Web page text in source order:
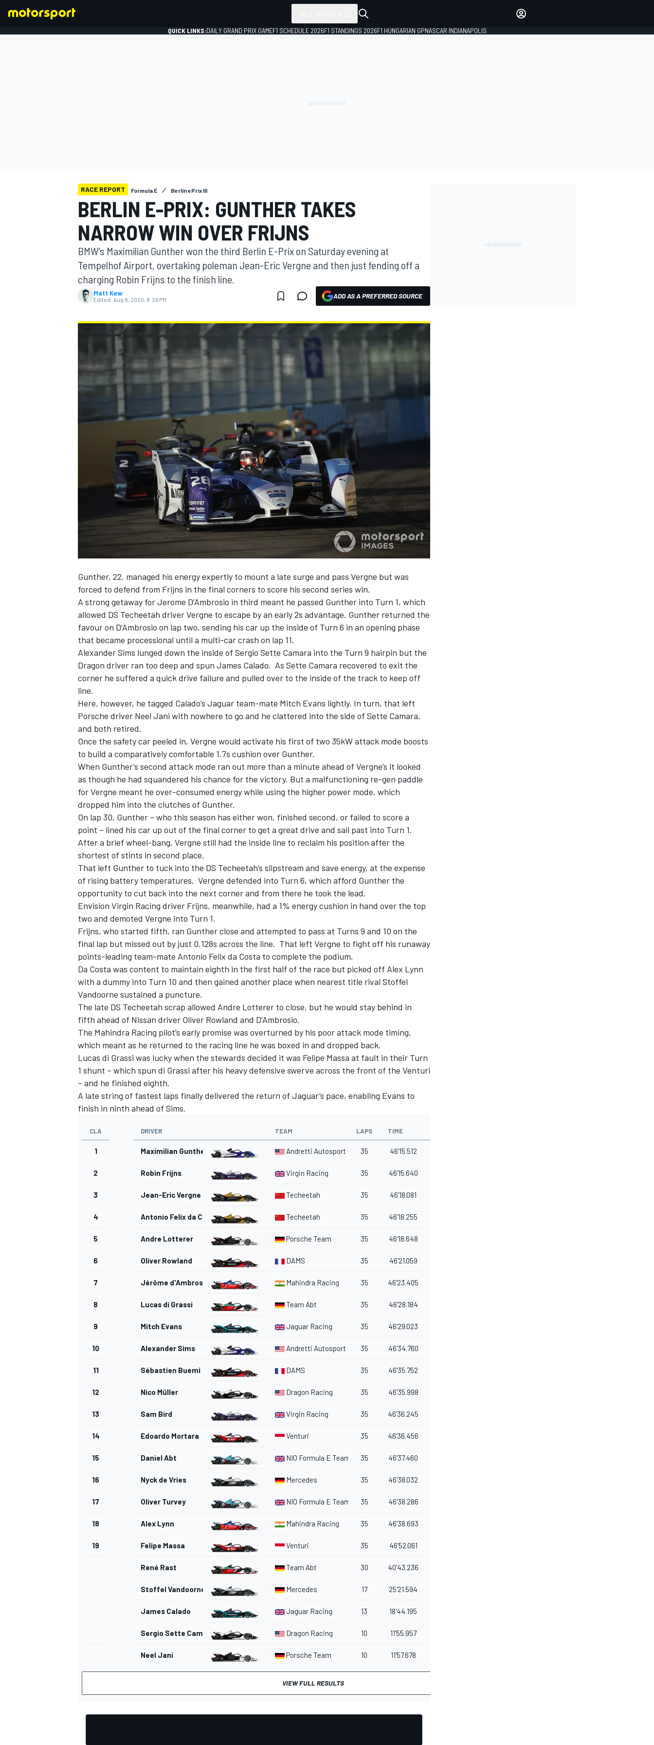
MOTOGP
NASCAR CUP
INDYCAR WEC
IMSA DTM
OPEN WHEEL
QUICK LINKS:DAILY GRAND PRIX GAMEF1 SCHEDULE 2026F1 STANDINGS 2026F1 HUNGARIAN GPNASCAR INDIANAPOLIS
RACE REPORT Formula E Berlin ePrix III
BERLIN E-PRIX: GUNTHER TAKES
NARROW WIN OVER FRIJNS
BMW’s Maximilian Gunther won the third Berlin E-Prix on Saturday evening at
Tempelhof Airport, overtaking poleman Jean-Eric Vergne and then just fending off a
charging Robin Frijns to the finish line.
Matt Kew
Edited: Aug 8, 2020, 8:26 PM ADD AS A PREFERRED SOURCE
Gunther, 22, managed his energy expertly to mount a late surge and pass Vergne but was
forced to defend from Frijns in the final corners to score his second series win.
A strong getaway for Jerome D’Ambrosio in third meant he passed Gunther into Turn 1, which
allowed DS Techeetah driver Vergne to escape by an early 2s advantage. Gunther returned the
favour on D’Ambrosio on lap two, sending his car up the inside of Turn 6 in an opening phase
that became processional until a multi-car crash on lap 11.
Alexander Sims lunged down the inside of Sergio Sette Camara into the Turn 9 hairpin but the
Dragon driver ran too deep and spun James Calado. As Sette Camara recovered to exit the
corner he suffered a quick drive failure and pulled over to the inside of the track to keep off
line.
Here, however, he tagged Calado’s Jaguar team-mate Mitch Evans lightly. In turn, that left
Porsche driver Neel Jani with nowhere to go and he clattered into the side of Sette Camara,
and both retired.
Once the safety car peeled in, Vergne would activate his first of two 35kW attack mode boosts
to build a comparatively comfortable 1.7s cushion over Gunther.
When Gunther’s second attack mode ran out more than a minute ahead of Vergne’s it looked
as though he had squandered his chance for the victory. But a malfunctioning re-gen paddle
for Vergne meant he over-consumed energy while using the higher power mode, which
dropped him into the clutches of Gunther.
On lap 30, Gunther – who this season has either won, finished second, or failed to score a
point – lined his car up out of the final corner to get a great drive and sail past into Turn 1.
After a brief wheel-bang, Vergne still had the inside line to reclaim his position after the
shortest of stints in second place.
That left Gunther to tuck into the DS Techeetah’s slipstream and save energy, at the expense
of rising battery temperatures. Vergne defended into Turn 6, which afford Gunther the
opportunity to cut back into the next corner and from there he took the lead.
Envision Virgin Racing driver Frijns, meanwhile, had a 1% energy cushion in hand over the top
two and demoted Vergne into Turn 1.
Frijns, who started fifth, ran Gunther close and attempted to pass at Turns 9 and 10 on the
final lap but missed out by just 0.128s across the line. That left Vergne to fight off his runaway
points-leading team-mate Antonio Felix da Costa to complete the podium.
Da Costa was content to maintain eighth in the first half of the race but picked off Alex Lynn
with a dummy into Turn 10 and then gained another place when nearest title rival Stoffel
Vandoorne sustained a puncture.
The late DS Techeetah scrap allowed Andre Lotterer to close, but he would stay behind in
fifth ahead of Nissan driver Oliver Rowland and D’Ambrosio.
The Mahindra Racing pilot’s early promise was overturned by his poor attack mode timing,
which meant as he returned to the racing line he was boxed in and dropped back.
Lucas di Grassi was lucky when the stewards decided it was Felipe Massa at fault in their Turn
1 shunt – which spun di Grassi after his heavy defensive swerve across the front of the Venturi
– and he finished eighth.
A late string of fastest laps finally delivered the return of Jaguar’s pace, enabling Evans to
finish in ninth ahead of Sims.
CLA DRIVER TEAM LAPS TIME
1 Maximilian Gunther Andretti Autosport 35 46'15.512
2 Robin Frijns Virgin Racing 35 46'15.640
3 Jean-Eric Vergne Techeetah 35 46'18.081
4 Antonio Felix da Costa Techeetah 35 46'18.255
5 Andre Lotterer Porsche Team 35 46'18.648
6 Oliver Rowland DAMS 35 46'21.059
7 Jérôme d'Ambrosio Mahindra Racing 35 46'23.405
8 Lucas di Grassi Team Abt 35 46'28.184
9 Mitch Evans Jaguar Racing 35 46'29.023
10 Alexander Sims Andretti Autosport 35 46'34.760
11 Sébastien Buemi DAMS 35 46'35.752
12 Nico Müller Dragon Racing 35 46'35.998
13 Sam Bird Virgin Racing 35 46'36.245
14 Edoardo Mortara Venturi 35 46'36.456
15 Daniel Abt NIO Formula E Team 35 46'37.460
16 Nyck de Vries Mercedes 35 46'38.032
17 Oliver Turvey NIO Formula E Team 35 46'38.286
18 Alex Lynn Mahindra Racing 35 46'38.693
19 Felipe Massa Venturi 35 46'52.061
René Rast Team Abt 30 40'43.236
Stoffel Vandoorne Mercedes 17 25'21.594
James Calado Jaguar Racing 13 18'44.195
Sergio Sette Camara Dragon Racing 10 11'55.957
Neel Jani Porsche Team 10 11'57.678
VIEW FULL RESULTS